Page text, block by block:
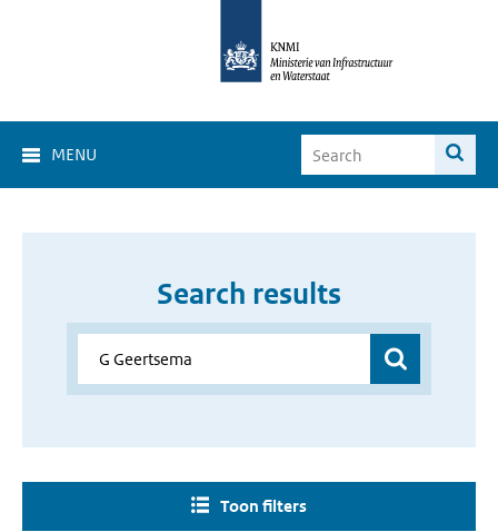
MENU
Search results
Toon filters